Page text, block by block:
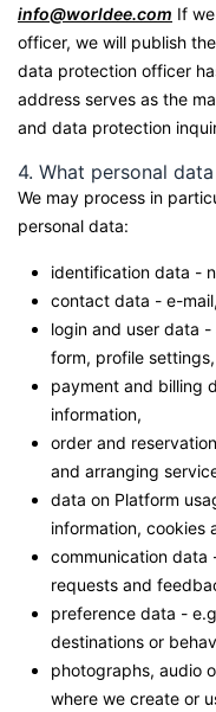
info@worldee.com If
officer, we will publish
data protection officer
address serves as the
and data protection
4. What personal
We may process in
personal data:
identification data -
contact data - e-
login and user data
form, profile settings,
payment and billing
information,
order and
and arranging
data on Platform
information, cookies
communication data
requests and
preference data -
destinations or
photographs, audio
where we create or